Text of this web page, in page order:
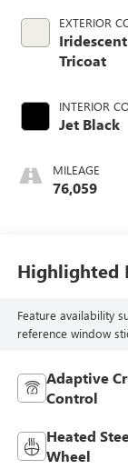
EXTERIOR
Tricoat
INTERIOR
Jet Black
MILEAGE
76,059
Highlighted
Feature availability
reference window
Adaptive
Control
Heated
Wheel